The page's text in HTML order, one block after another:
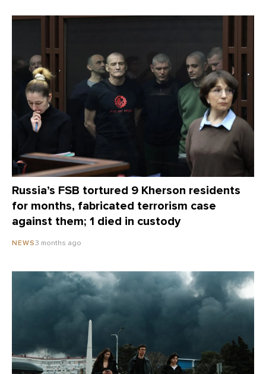
Russia’s FSB tortured 9 Kherson residents
for months, fabricated terrorism case
against them; 1 died in custody
NEWS3 months ago